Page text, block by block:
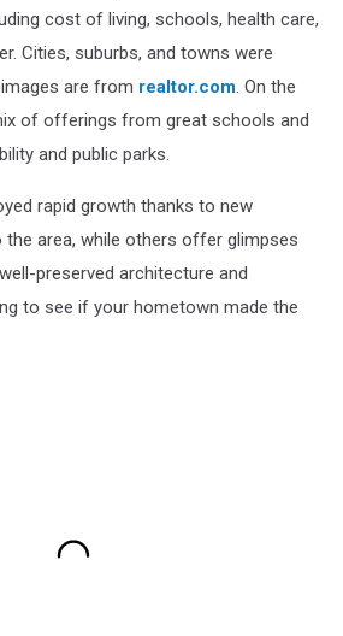
cost of living, schools, health care,
Cities, suburbs, and towns were
are from realtor.com. On the
of offerings from great schools and
and public parks.
rapid growth thanks to new
the area, while others offer glimpses
preserved architecture and
to see if your hometown made the